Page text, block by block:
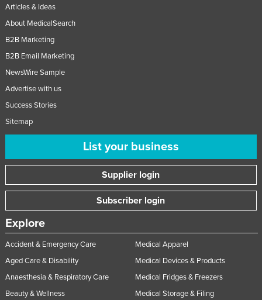
Articles & Ideas
About MedicalSearch
B2B Marketing
B2B Email Marketing
NewsWire Sample
Advertise with us
Success Stories
Sitemap
List your business
Supplier login
Subscriber login
Explore
Accident & Emergency Care
Aged Care & Disability
Anaesthesia & Respiratory Care
Beauty & Wellness
Medical Apparel
Medical Devices & Products
Medical Fridges & Freezers
Medical Storage & Filing